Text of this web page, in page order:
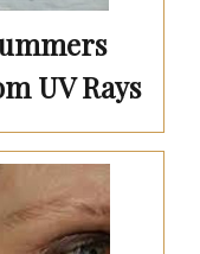
UV Rays